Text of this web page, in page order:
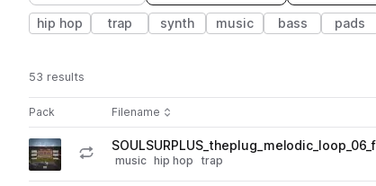
hip hop trap synth music bass pads
53 results
Pack Play controlsSort by
Filename
Actions
Go to The Plug pack
play
music hip hop trap